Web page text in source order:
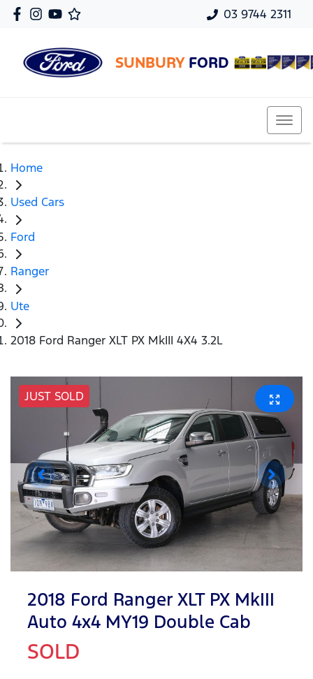
03 9744 2311
SUNBURY FORD
Home
Used Cars
Ford
Ranger
Ute
2018 Ford Ranger XLT PX MkIII 4X4 3.2L
JUST SOLD
2018 Ford Ranger XLT PX MkIII
Auto 4x4 MY19 Double Cab
SOLD